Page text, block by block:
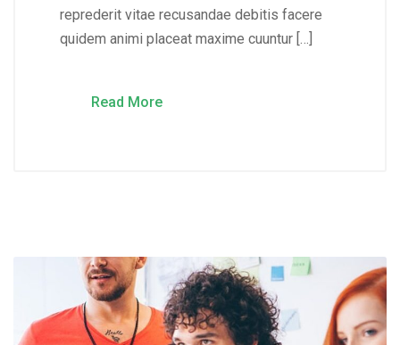
reprederit vitae recusandae debitis facere
quidem animi placeat maxime cuuntur […]
Read More